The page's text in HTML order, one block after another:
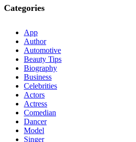
Categories
App
Author
Automotive
Beauty Tips
Biography
Business
Celebrities
Actors
Actress
Comedian
Dancer
Model
Singer